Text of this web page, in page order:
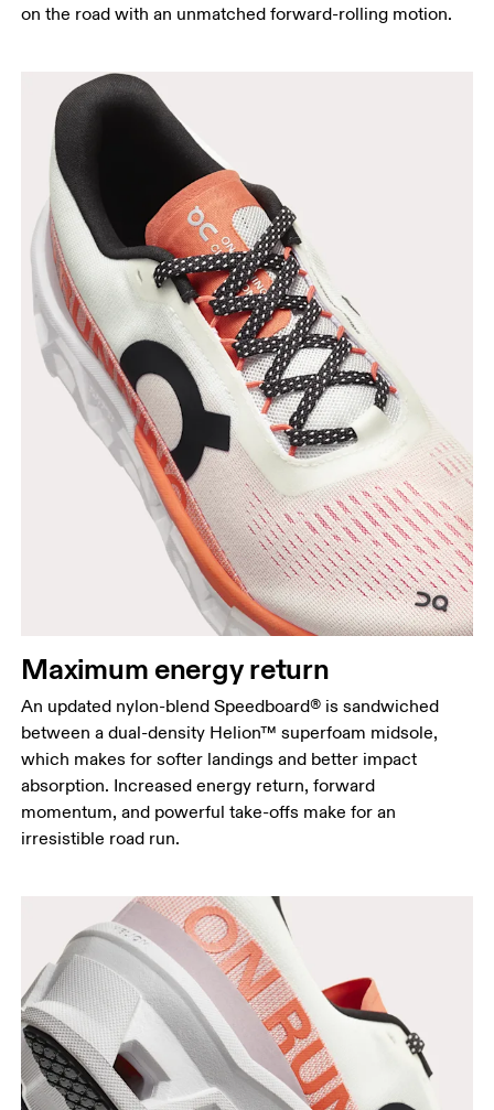
on the road with an unmatched forward-rolling motion.
Maximum energy return
An updated nylon-blend Speedboard® is sandwiched
between a dual-density Helion™ superfoam midsole,
which makes for softer landings and better impact
absorption. Increased energy return, forward
momentum, and powerful take-offs make for an
irresistible road run.